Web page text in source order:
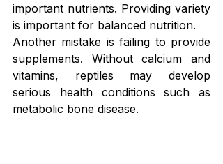
important nutrients. Providing variety
is important for balanced nutrition.
Another mistake is failing to provide
supplements. Without calcium and
vitamins, reptiles may develop
serious health conditions such as
metabolic bone disease.